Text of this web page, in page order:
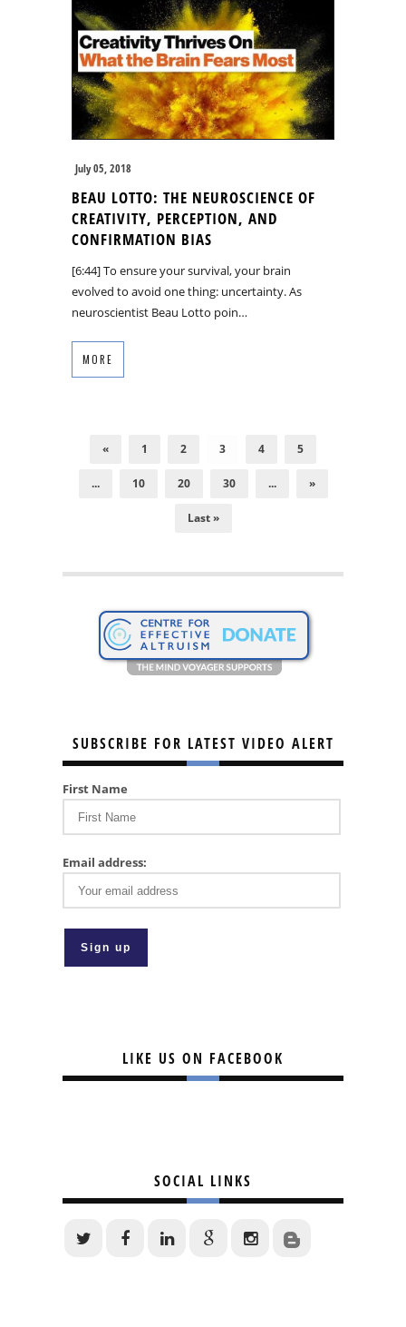
July 05, 2018
BEAU LOTTO: THE NEUROSCIENCE OF
CREATIVITY, PERCEPTION, AND
CONFIRMATION BIAS
[6:44] To ensure your survival, your brain
evolved to avoid one thing: uncertainty. As
neuroscientist Beau Lotto poin…
MORE
« 1 2 3 4 5
... 10 20 30 ... »
Last »
SUBSCRIBE FOR LATEST VIDEO ALERT
First Name
Email address:
LIKE US ON FACEBOOK
SOCIAL LINKS